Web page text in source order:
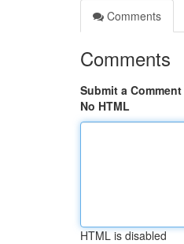
Comments
Comments
Submit a Comment
No HTML
HTML is disabled